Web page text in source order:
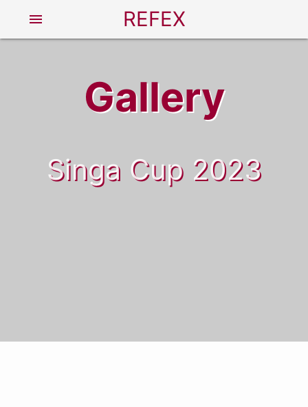
REFEX
menu
Gallery
Singa Cup 2023